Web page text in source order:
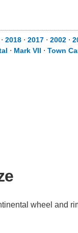
⋅ 2018 ⋅ 2017 ⋅ 2002 ⋅
⋅ Mark VII ⋅ Town
wheel and